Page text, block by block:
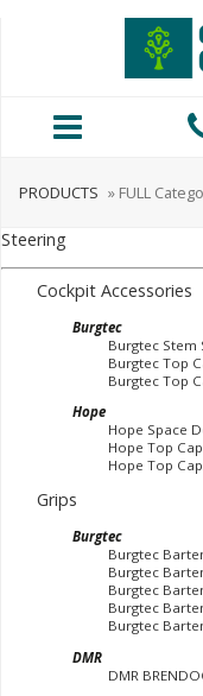
PRODUCTS » FULL
Steering
Cockpit Accessories
Burgtec
Burgtec Stem
Burgtec Top
Burgtec Top
Hope
Hope Space
Hope Top Cap
Hope Top
Grips
Burgtec
Burgtec
Burgtec
Burgtec
Burgtec
Burgtec
DMR
DMR